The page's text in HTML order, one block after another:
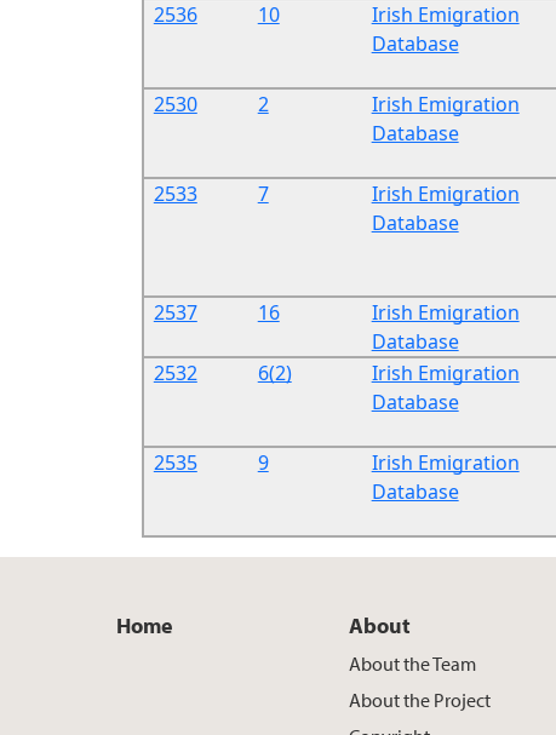
2536 10
Irish Emigration
Database
2530 2
Irish Emigration
Database
2533 7
Irish Emigration
Database
2537 16
Irish Emigration
Database
2532 6(2)
Irish Emigration
Database
2535 9
Irish Emigration
Database
Home About
About the Team
About the Project